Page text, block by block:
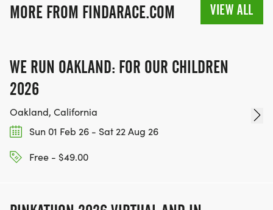
SIGN-UP FOR MORE RACES AND GET A
SPONSORSHIPS & PROMOTING YOUR BUSINESS:
IF YOU'RE LOOKING TO BECOME A SPONSOR,
WE'D LOVE SHOWCASE YOUR BUSINESS!
[https://www.thebestraces.com/events]
MORE FROM FINDARACE.COM VIEW ALL
WE RUN OAKLAND: FOR OUR CHILDREN
2026
Oakland, California
Sun 01 Feb 26 - Sat 22 Aug 26
Free - $49.00